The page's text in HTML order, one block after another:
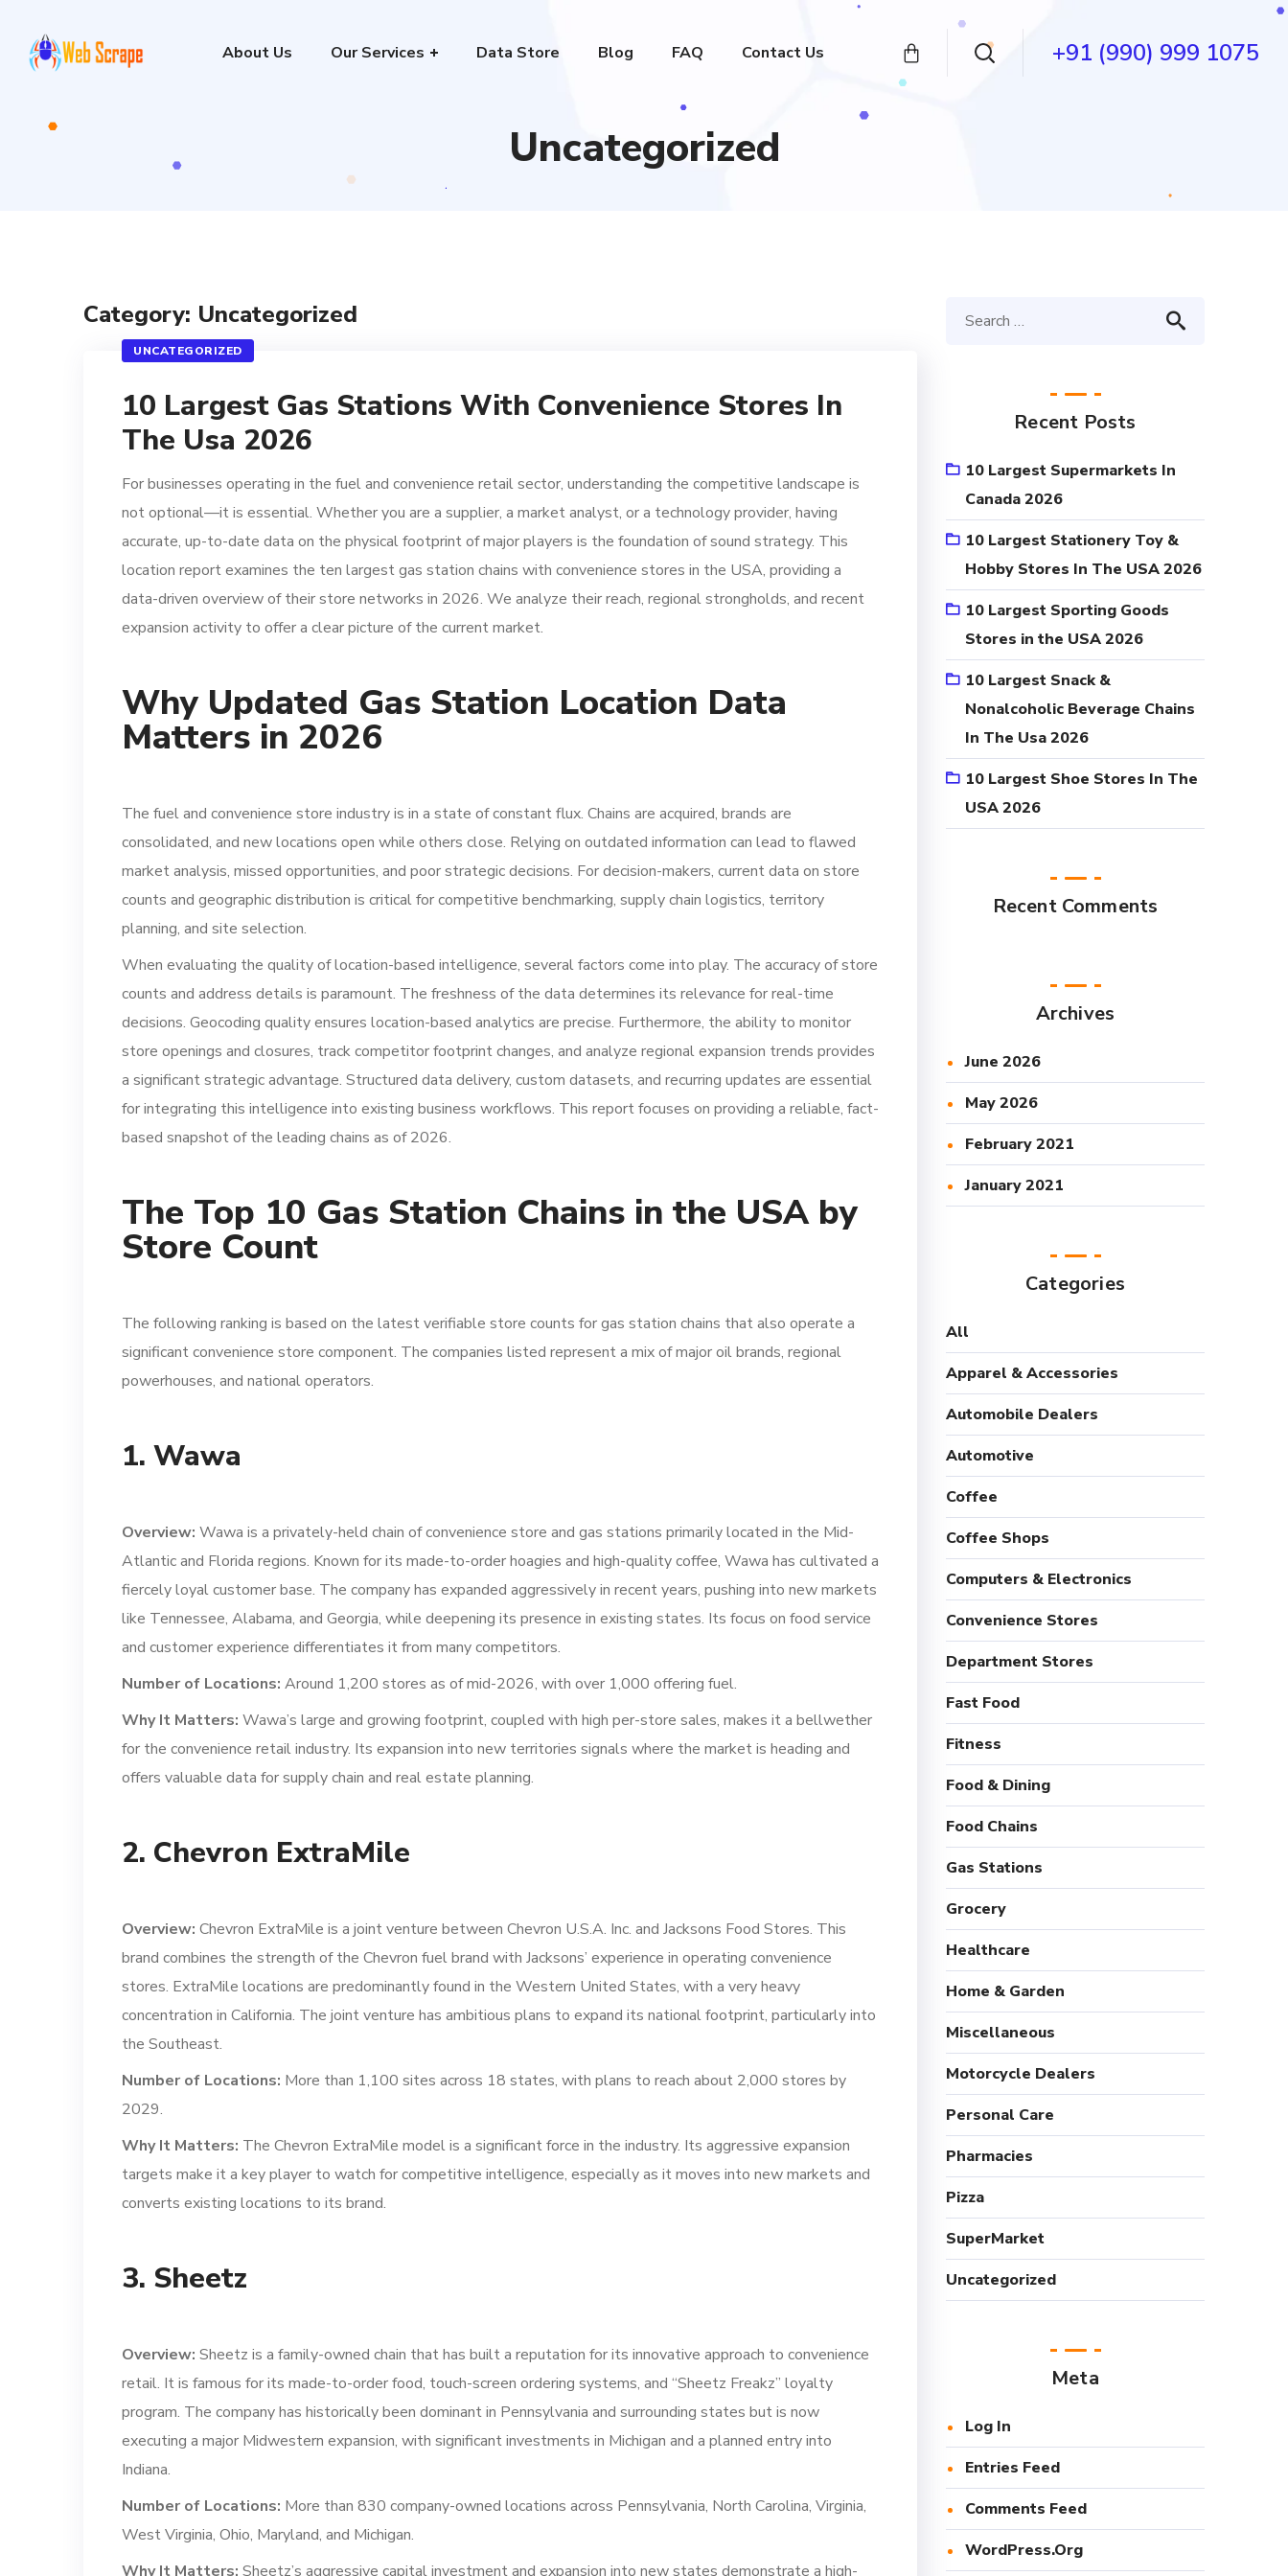
About Us Our Services Data Store Blog FAQ Contact Us +91 (990) 999 1075
Uncategorized
Category: Uncategorized
UNCATEGORIZED
10 Largest Gas Stations With Convenience Stores In
The Usa 2026
For businesses operating in the fuel and convenience retail sector, understanding the competitive landscape is
not optional—it is essential. Whether you are a supplier, a market analyst, or a technology provider, having
accurate, up-to-date data on the physical footprint of major players is the foundation of sound strategy. This
location report examines the ten largest gas station chains with convenience stores in the USA, providing a
data-driven overview of their store networks in 2026. We analyze their reach, regional strongholds, and recent
expansion activity to offer a clear picture of the current market.
Why Updated Gas Station Location Data
Matters in 2026
The fuel and convenience store industry is in a state of constant flux. Chains are acquired, brands are
consolidated, and new locations open while others close. Relying on outdated information can lead to flawed
market analysis, missed opportunities, and poor strategic decisions. For decision-makers, current data on store
counts and geographic distribution is critical for competitive benchmarking, supply chain logistics, territory
planning, and site selection.
When evaluating the quality of location-based intelligence, several factors come into play. The accuracy of store
counts and address details is paramount. The freshness of the data determines its relevance for real-time
decisions. Geocoding quality ensures location-based analytics are precise. Furthermore, the ability to monitor
store openings and closures, track competitor footprint changes, and analyze regional expansion trends provides
a significant strategic advantage. Structured data delivery, custom datasets, and recurring updates are essential
for integrating this intelligence into existing business workflows. This report focuses on providing a reliable, fact-
based snapshot of the leading chains as of 2026.
The Top 10 Gas Station Chains in the USA by
Store Count
The following ranking is based on the latest verifiable store counts for gas station chains that also operate a
significant convenience store component. The companies listed represent a mix of major oil brands, regional
powerhouses, and national operators.
1. Wawa
Overview: Wawa is a privately-held chain of convenience store and gas stations primarily located in the Mid-
Atlantic and Florida regions. Known for its made-to-order hoagies and high-quality coffee, Wawa has cultivated a
fiercely loyal customer base. The company has expanded aggressively in recent years, pushing into new markets
like Tennessee, Alabama, and Georgia, while deepening its presence in existing states. Its focus on food service
and customer experience differentiates it from many competitors.
Number of Locations: Around 1,200 stores as of mid-2026, with over 1,000 offering fuel.
Why It Matters: Wawa’s large and growing footprint, coupled with high per-store sales, makes it a bellwether
for the convenience retail industry. Its expansion into new territories signals where the market is heading and
offers valuable data for supply chain and real estate planning.
2. Chevron ExtraMile
Overview: Chevron ExtraMile is a joint venture between Chevron U.S.A. Inc. and Jacksons Food Stores. This
brand combines the strength of the Chevron fuel brand with Jacksons’ experience in operating convenience
stores. ExtraMile locations are predominantly found in the Western United States, with a very heavy
concentration in California. The joint venture has ambitious plans to expand its national footprint, particularly into
the Southeast.
Number of Locations: More than 1,100 sites across 18 states, with plans to reach about 2,000 stores by
2029.
Why It Matters: The Chevron ExtraMile model is a significant force in the industry. Its aggressive expansion
targets make it a key player to watch for competitive intelligence, especially as it moves into new markets and
converts existing locations to its brand.
3. Sheetz
Overview: Sheetz is a family-owned chain that has built a reputation for its innovative approach to convenience
retail. It is famous for its made-to-order food, touch-screen ordering systems, and “Sheetz Freakz” loyalty
program. The company has historically been dominant in Pennsylvania and surrounding states but is now
executing a major Midwestern expansion, with significant investments in Michigan and a planned entry into
Indiana.
Number of Locations: More than 830 company-owned locations across Pennsylvania, North Carolina, Virginia,
West Virginia, Ohio, Maryland, and Michigan.
Why It Matters: Sheetz’s aggressive capital investment and expansion into new states demonstrate a high-
Recent Posts
10 Largest Supermarkets In
Canada 2026
10 Largest Stationery Toy &
Hobby Stores In The USA 2026
10 Largest Sporting Goods
Stores in the USA 2026
10 Largest Snack &
Nonalcoholic Beverage Chains
In The Usa 2026
10 Largest Shoe Stores In The
USA 2026
Recent Comments
Archives
June 2026
May 2026
February 2021
January 2021
Categories
All
Apparel & Accessories
Automobile Dealers
Automotive
Coffee
Coffee Shops
Computers & Electronics
Convenience Stores
Department Stores
Fast Food
Fitness
Food & Dining
Food Chains
Gas Stations
Grocery
Healthcare
Home & Garden
Miscellaneous
Motorcycle Dealers
Personal Care
Pharmacies
Pizza
SuperMarket
Uncategorized
Meta
Log In
Entries Feed
Comments Feed
WordPress.org